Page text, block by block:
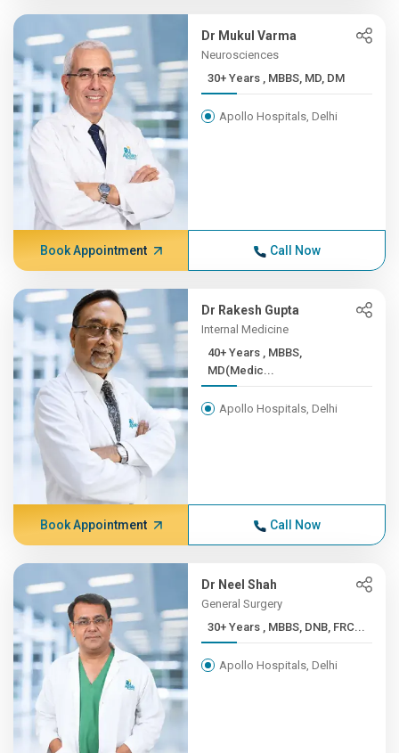
Dr Mukul Varma
Neurosciences
30+ Years , MBBS, MD, DM
Apollo Hospitals, Delhi
Book Appointment Call Now
Dr Rakesh Gupta
Internal Medicine
40+ Years , MBBS,
MD(Medic...
Apollo Hospitals, Delhi
Book Appointment Call Now
Dr Neel Shah
General Surgery
30+ Years , MBBS, DNB, FRC...
Apollo Hospitals, Delhi